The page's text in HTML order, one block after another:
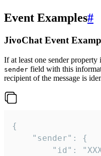
Event Examples#
JivoChat Event
If at least one sender
sender field with this
recipient of the message is
{